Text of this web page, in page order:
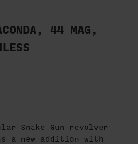
44 MAG,
Snake Gun revolver
a new addition with